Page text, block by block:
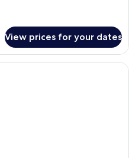
View prices for your dates
A modern hotel room with a large